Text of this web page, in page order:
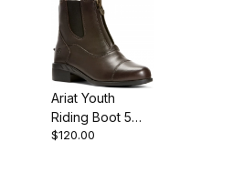
Ariat Youth
Riding Boot 5
Inch Light Brown
$120.00